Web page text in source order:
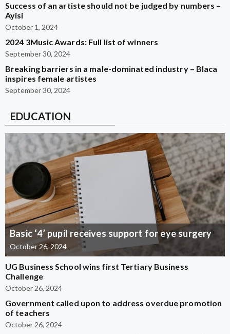
Success of an artiste should not be judged by numbers –
Ayisi
October 1, 2024
2024 3Music Awards: Full list of winners
September 30, 2024
Breaking barriers in a male-dominated industry – Blaca
inspires female artistes
September 30, 2024
EDUCATION
Basic ‘4’ pupil receives support for eye surgery
October 26, 2024
UG Business School wins first Tertiary Business
Challenge
October 26, 2024
Government called upon to address overdue promotion
of teachers
October 26, 2024